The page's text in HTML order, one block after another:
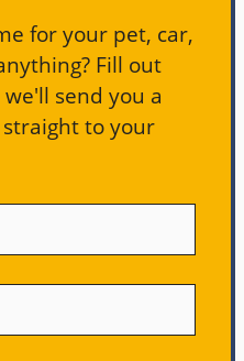
for your pet, car,
Fill out
send you a
to your